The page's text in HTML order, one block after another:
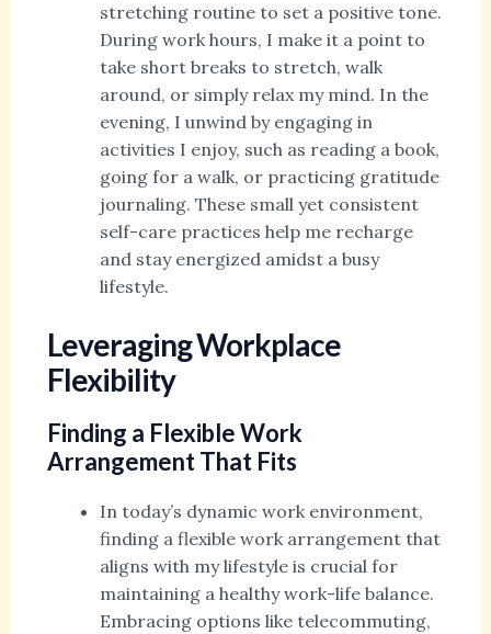
stretching routine to set a positive tone.
During work hours, I make it a point to
take short breaks to stretch, walk
around, or simply relax my mind. In the
evening, I unwind by engaging in
activities I enjoy, such as reading a book,
going for a walk, or practicing gratitude
journaling. These small yet consistent
self-care practices help me recharge
and stay energized amidst a busy
lifestyle.
Leveraging Workplace
Flexibility
Finding a Flexible Work
Arrangement That Fits
In today’s dynamic work environment,
finding a flexible work arrangement that
aligns with my lifestyle is crucial for
maintaining a healthy work-life balance.
Embracing options like telecommuting,